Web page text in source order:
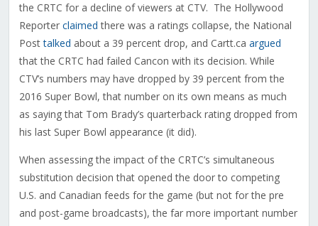
the CRTC for a decline of viewers at CTV. The Hollywood
Reporter claimed there was a ratings collapse, the National
Posttalked about a 39 percent drop, and Cartt.ca argued
that the CRTC had failed Cancon with its decision. While
CTV’s numbers may have dropped by 39 percent from the
2016 Super Bowl, that number on its own means as much
as saying that Tom Brady’s quarterback rating dropped from
his last Super Bowl appearance (it did).
When assessing the impact of the CRTC’s simultaneous
substitution decision that opened the door to competing
U.S. and Canadian feeds for the game (but not for the pre
and post-game broadcasts), the far more important number